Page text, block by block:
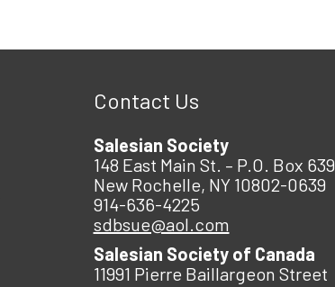
Contact Us
Salesian Society
148 East Main St. – P.O. Box 639
New Rochelle, NY 10802-0639
914-636-4225
sdbsue@aol.com
Salesian Society of Canada
11991 Pierre Baillargeon Street